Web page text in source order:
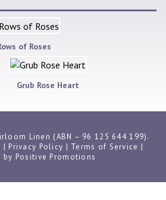
of Roses
Grub Rose Heart
Linen (ABN – 96 125 644 199).
| Privacy Policy | Terms of Service |
by Positive Promotions